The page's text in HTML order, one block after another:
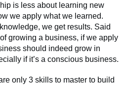
is less about learning new
we apply what we learned.
we get results. Said
growing a business, if we apply
should indeed grow in
if it’s a conscious business.
only 3 skills to master to build